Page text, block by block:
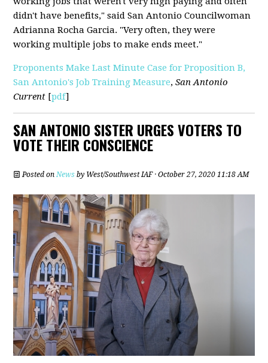
didn't have benefits," said San Antonio Councilwoman
Adrianna Rocha Garcia. "Very often, they were
working multiple jobs to make ends meet."
Proponents Make Last Minute Case for Proposition B,
San Antonio's Job Training Measure,San Antonio
Current [pdf]
SAN ANTONIO SISTER URGES VOTERS TO
VOTE THEIR CONSCIENCE
Posted onNews by West/Southwest IAF· October 27, 2020 11:18 AM